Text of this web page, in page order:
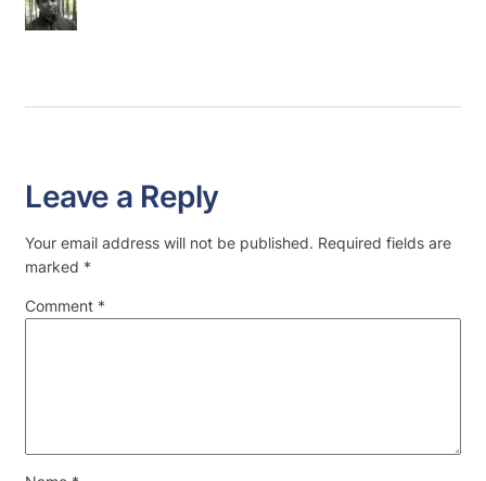
Leave a Reply
Your email address will not be published. Required fields are
marked *
Comment *